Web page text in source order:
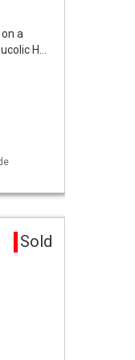
a
H…
Sold